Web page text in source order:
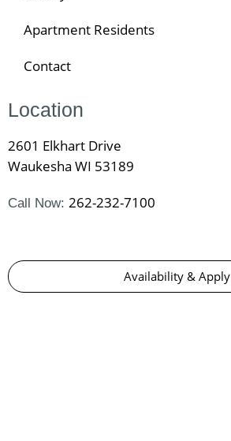
Apartment Residents
Contact
Location
2601 Elkhart Drive
Waukesha WI 53189
Call Now: 262-232-7100
Availability & Apply